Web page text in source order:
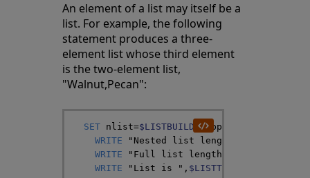
An element of a list may itself be a
list. For example, the following
statement produces a three-
element list whose third element
is the two-element list,
"Walnut,Pecan":
SET nlist=$LISTBUILD ("Apple"
WRITE
"Nested list length is "
WRITE
"Full list length is "
WRITE
"List is " , $LISTTOSTRING